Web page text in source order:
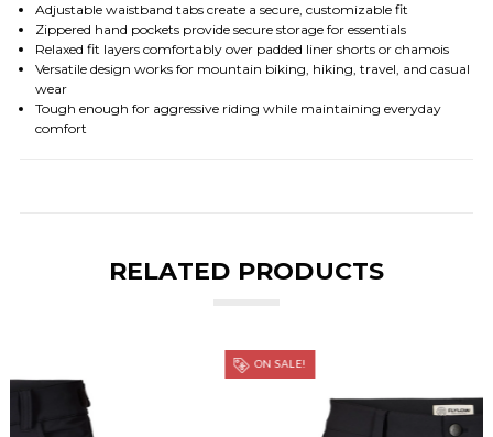
Adjustable waistband tabs create a secure, customizable fit
Zippered hand pockets provide secure storage for essentials
Relaxed fit layers comfortably over padded liner shorts or chamois
Versatile design works for mountain biking, hiking, travel, and casual
wear
Tough enough for aggressive riding while maintaining everyday
comfort
RELATED PRODUCTS